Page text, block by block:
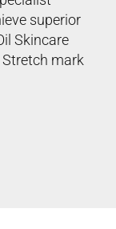
superior
Skincare
Stretch mark